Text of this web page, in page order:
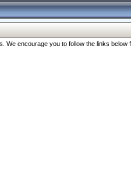
encourage you to follow the links